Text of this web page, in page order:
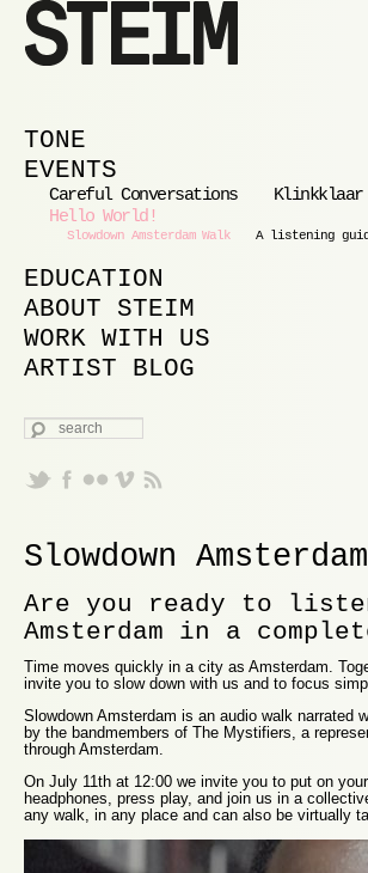
MAIN MENU
SKIP TO PRIMARY CONTENT
SKIP TO SECONDARY
TONE
EVENTS
Careful Conversations Klinkklaar
Hello World!
Slowdown Amsterdam Walk A listening
EDUCATION
ABOUT STEIM
WORK WITH US
ARTIST BLOG
SEARCH
Slowdown
Are you ready to
Amsterdam in a
Time moves quickly in a city as Amsterdam.
invite you to slow down with us and to focus
Slowdown Amsterdam is an audio walk narrated
by the bandmembers of The Mystifiers, a
through Amsterdam.
On July 11th at 12:00 we invite you to put on
headphones, press play, and join us in a
any walk, in any place and can also be virtually